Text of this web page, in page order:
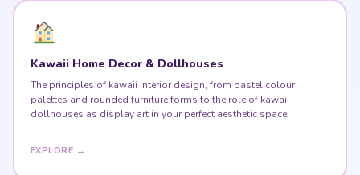
Kawaii Home Decor & Dollhouses
The principles of kawaii interior design, from pastel colour
palettes and rounded furniture forms to the role of kawaii
dollhouses as display art in your perfect aesthetic space.
EXPLORE →